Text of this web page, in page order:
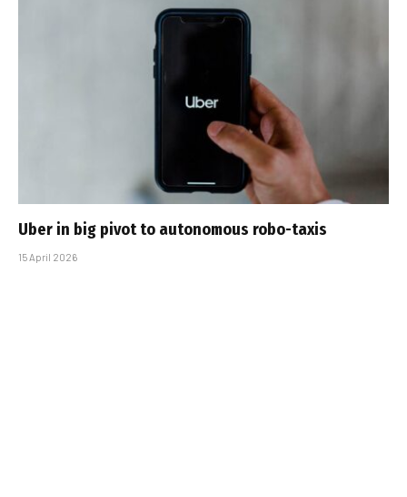
Uber in big pivot to autonomous robo-taxis
15 April 2026